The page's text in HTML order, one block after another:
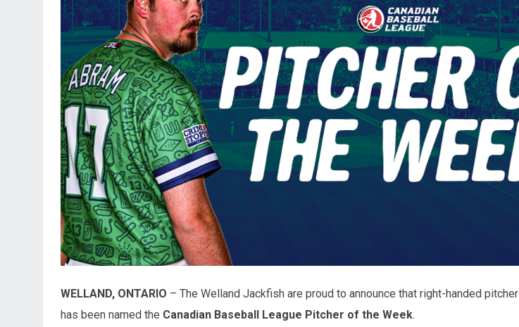
WELLAND, ONTARIO – The Welland Jackfish are proud to announce that right-handed pitcher
has been named the Canadian Baseball League Pitcher of the Week.